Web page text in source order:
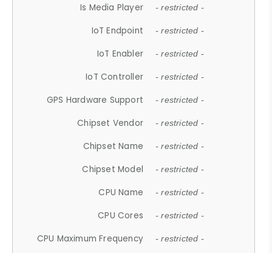
Is Media Player - restricted -
IoT Endpoint - restricted -
IoT Enabler - restricted -
IoT Controller - restricted -
GPS Hardware Support - restricted -
Chipset Vendor - restricted -
Chipset Name - restricted -
Chipset Model - restricted -
CPU Name - restricted -
CPU Cores - restricted -
CPU Maximum Frequency - restricted -